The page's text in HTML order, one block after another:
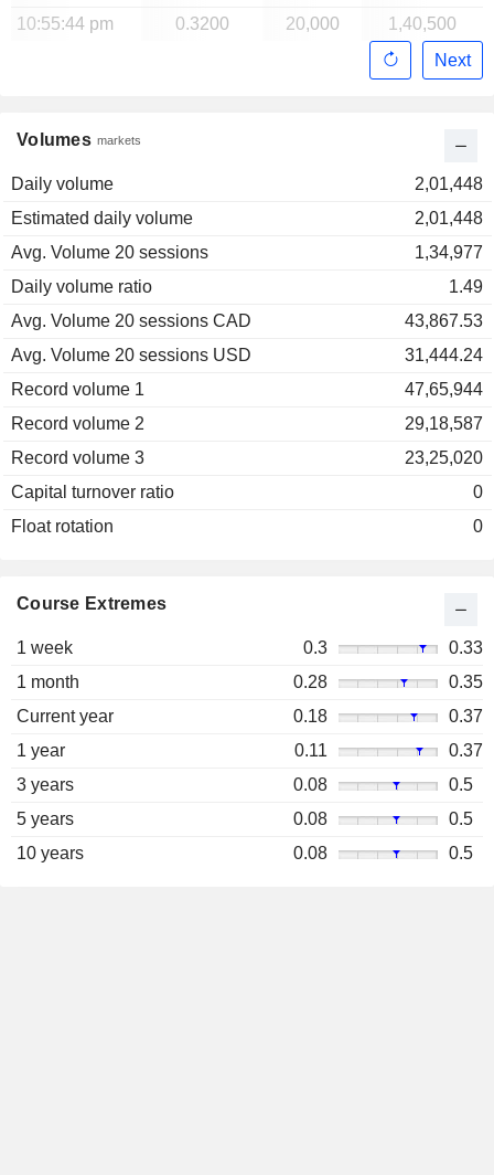
Volumes markets
Daily volume
2,01,448
Estimated daily volume
2,01,448
Avg. Volume 20 sessions
1,34,977
Daily volume ratio
1.49
Avg. Volume 20 sessions CAD
43,867.53
Avg. Volume 20 sessions USD
31,444.24
Record volume 1
47,65,944
Record volume 2
29,18,587
Record volume 3
23,25,020
Capital turnover ratio
0
Float rotation
0
10:55:44 pm
0.3200 20,000
1,40,500
Next
Course Extremes
1 week 0.3
0.33
1 month
0.28
0.35
Current year
0.18
0.37
1 year
0.11
0.37
3 years
0.08
0.5
5 years
0.08
0.5
10 years
0.08 0.5